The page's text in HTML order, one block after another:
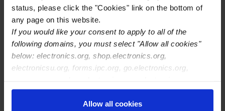
status, please click the "Cookies" link on the bottom of
any page on this website.
If you would like your consent to apply to all of the
following domains, you must select "Allow all cookies"
below: electronics.org, shop.electronics.org,
electronicsu.org, forms.ipc.org, go.electronics.org,
ipccommunity.org
Allow all cookies
Breadcrumb
Global Home
Ionic Contamination Assessment in ECU
Manufacturing Webinar Recording Access Form